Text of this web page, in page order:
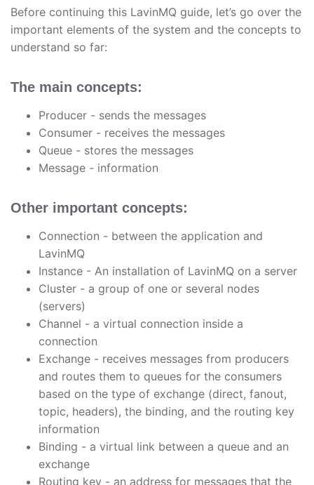
Before continuing this LavinMQ guide, let’s go over the
important elements of the system and the concepts to
understand so far:
The main concepts:
Producer - sends the messages
Consumer - receives the messages
Queue - stores the messages
Message - information
Other important concepts:
Connection - between the application and
LavinMQ
Instance - An installation of LavinMQ on a server
Cluster - a group of one or several nodes
(servers)
Channel - a virtual connection inside a
connection
Exchange - receives messages from producers
and routes them to queues for the consumers
based on the type of exchange (direct, fanout,
topic, headers), the binding, and the routing key
information
Binding - a virtual link between a queue and an
exchange
Routing key - an address for messages that the